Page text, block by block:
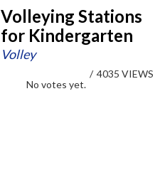
Volleying Stations
for Kindergarten
Volley
No votes yet.
/ 4035 VIEWS